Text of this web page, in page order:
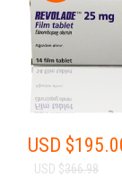
USD $
USD $366.98